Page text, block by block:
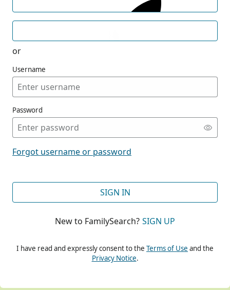
or
Username
Password
Forgot username or password
SIGN IN
New to FamilySearch? SIGN UP
I have read and expressly consent to the Terms of Use and the
Privacy Notice.